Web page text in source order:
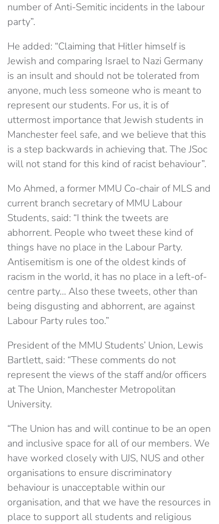
number of Anti-Semitic incidents in the labour
party”.
He added: “Claiming that Hitler himself is
Jewish and comparing Israel to Nazi Germany
is an insult and should not be tolerated from
anyone, much less someone who is meant to
represent our students. For us, it is of
uttermost importance that Jewish students in
Manchester feel safe, and we believe that this
is a step backwards in achieving that. The JSoc
will not stand for this kind of racist behaviour”.
Mo Ahmed, a former MMU Co-chair of MLS and
current branch secretary of MMU Labour
Students, said: “I think the tweets are
abhorrent. People who tweet these kind of
things have no place in the Labour Party.
Antisemitism is one of the oldest kinds of
racism in the world, it has no place in a left-of-
centre party… Also these tweets, other than
being disgusting and abhorrent, are against
Labour Party rules too.”
President of the MMU Students’ Union, Lewis
Bartlett, said: “These comments do not
represent the views of the staff and/or officers
at The Union, Manchester Metropolitan
University.
“The Union has and will continue to be an open
and inclusive space for all of our members. We
have worked closely with UJS, NUS and other
organisations to ensure discriminatory
behaviour is unacceptable within our
organisation, and that we have the resources in
place to support all students and religious